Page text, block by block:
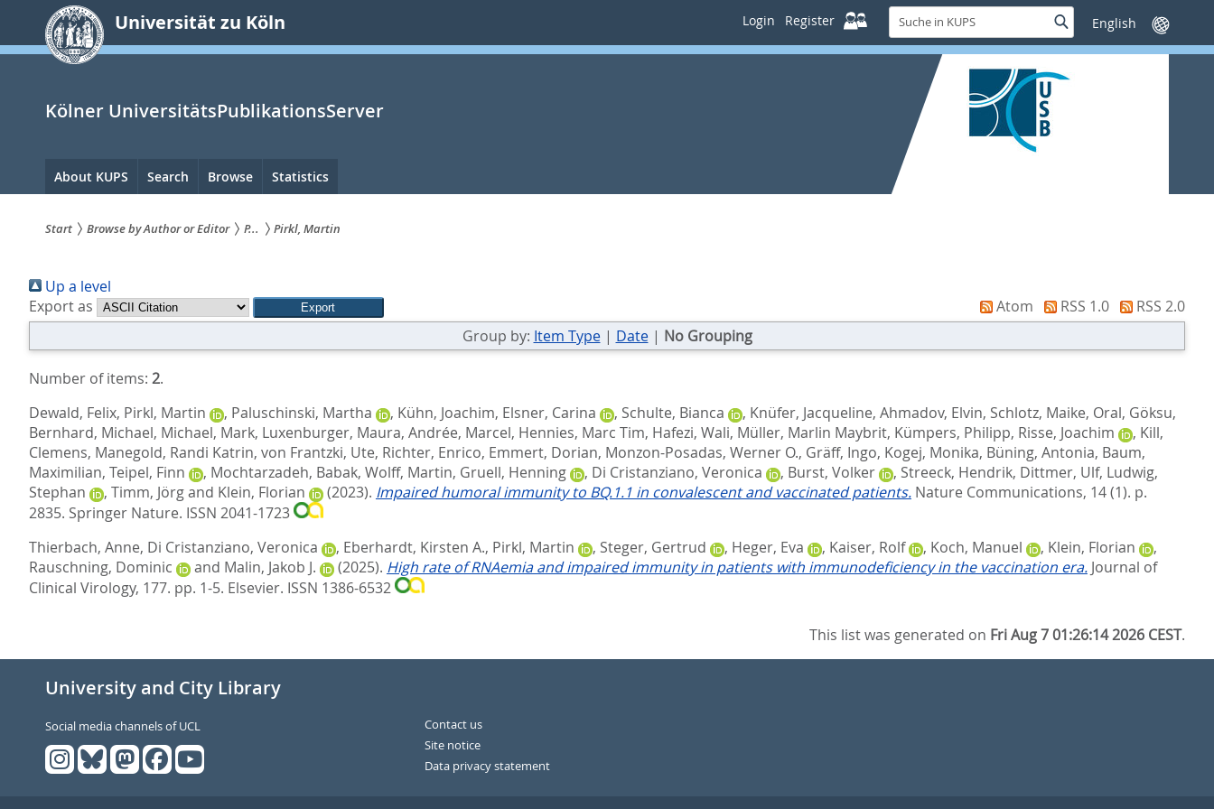
springen
Universität zu Köln Login Register
Suche
in
KUPS
SucheSprache
wechseln
Kölner UniversitätsPublikationsServer
Hauptnavigation
About KUPS Search Browse Statistics
sind
hier:
Start Browse by Author or Editor P... Pirkl, Martin
Up a level
Export as
Atom RSS 1.0
RSS 2.0
Group by: Item Type| Date| No Grouping
Number of items: 2.
Dewald, Felix, Pirkl, Martin , Paluschinski, Martha , Kühn, Joachim, Elsner, Carina , Schulte, Bianca , Knüfer, Jacqueline, Ahmadov, Elvin, Schlotz, Maike, Oral, Göksu,
Bernhard, Michael, Michael, Mark, Luxenburger, Maura, Andrée, Marcel, Hennies, Marc Tim, Hafezi, Wali, Müller, Marlin Maybrit, Kümpers, Philipp, Risse, Joachim , Kill,
Clemens, Manegold, Randi Katrin, von Frantzki, Ute, Richter, Enrico, Emmert, Dorian, Monzon-Posadas, Werner O., Gräff, Ingo, Kogej, Monika, Büning, Antonia, Baum,
Maximilian, Teipel, Finn , Mochtarzadeh, Babak, Wolff, Martin, Gruell, Henning , Di Cristanziano, Veronica , Burst, Volker , Streeck, Hendrik, Dittmer, Ulf, Ludwig,
Stephan
, Timm, Jörgand Klein, Florian (2023). Impaired humoral immunity to BQ.1.1 in convalescent and vaccinated patients. Nature Communications, 14 (1). p.
2835. Springer Nature. ISSN 2041-1723
Thierbach, Anne, Di Cristanziano, Veronica , Eberhardt, Kirsten A., Pirkl, Martin , Steger, Gertrud , Heger, Eva , Kaiser, Rolf , Koch, Manuel , Klein, Florian
,
Rauschning, Dominic
and Malin, Jakob J. (2025). High rate of RNAemia and impaired immunity in patients with immunodeficiency in the vaccination era. Journal of
Clinical Virology, 177. pp. 1-5. Elsevier. ISSN 1386-6532
This list was generated on Fri Aug 7 01:26:14 2026 CEST.
University and City Library
Social media channels of UCL
Contact us
Site notice
Data privacy statement